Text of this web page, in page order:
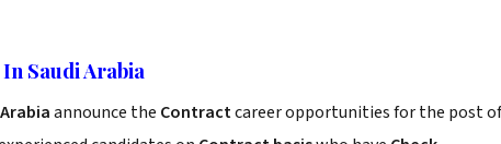
Saudi Arabia
announce the Contractcareer opportunities for the post of